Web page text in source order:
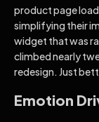
product page
simplifying their
widget that was
climbed nearly
redesign. Just
Emotion